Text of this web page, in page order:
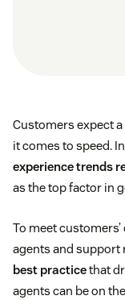
Customers expect
it comes to speed.
experience trends
as the top factor in
To meet
agents and support
best practicethat
agents can be on